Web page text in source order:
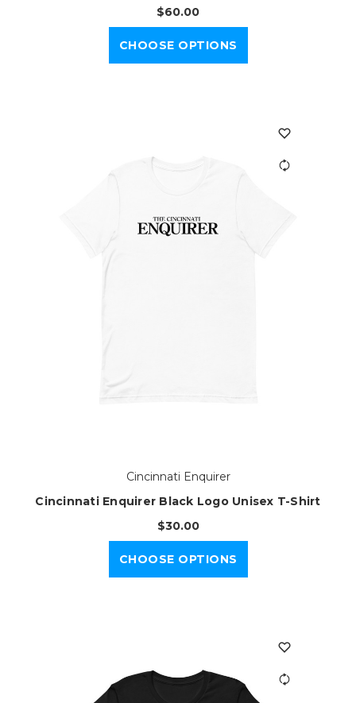
$60.00
CHOOSE OPTIONS
Cincinnati Enquirer
Cincinnati Enquirer Black Logo Unisex T-Shirt
$30.00
CHOOSE OPTIONS